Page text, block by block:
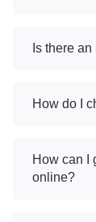
Is there
How do I
How can I
online?